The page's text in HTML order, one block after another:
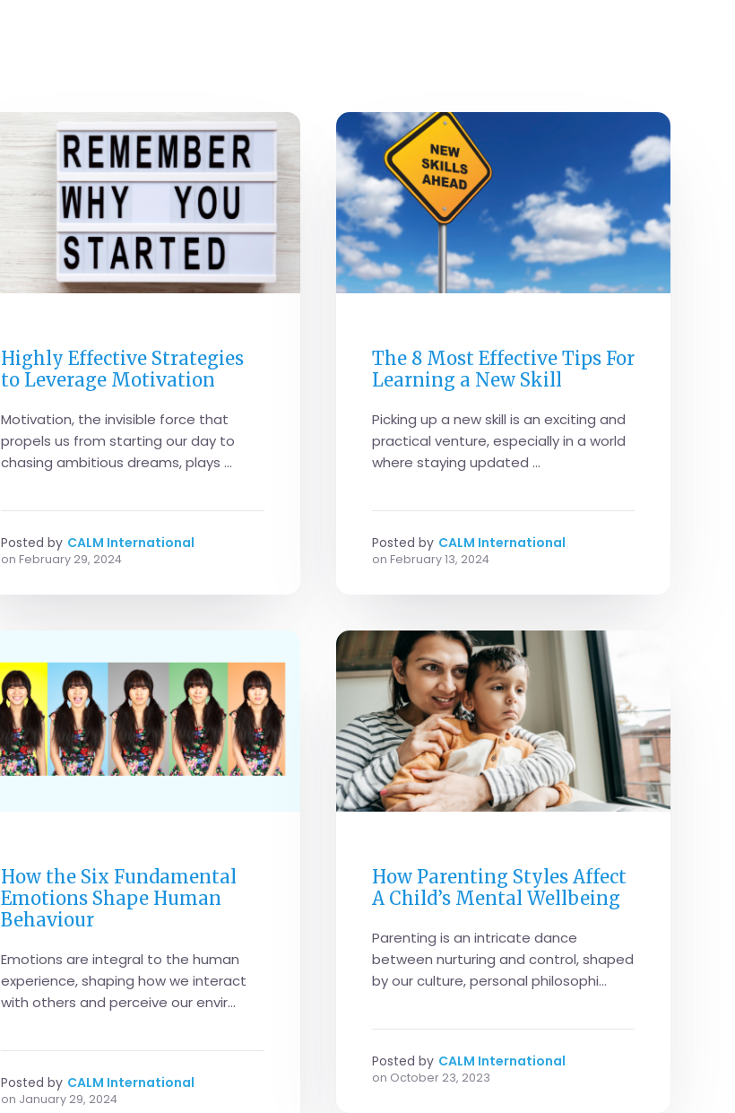
Highly Effective Strategies
to Leverage Motivation
Motivation, the invisible force that
propels us from starting our day to
chasing ambitious dreams, plays ...
Posted by CALM International
on February 29, 2024
The 8 Most Effective Tips For
Learning a New Skill
Picking up a new skill is an exciting and
practical venture, especially in a world
where staying updated ...
Posted by CALM International
on February 13, 2024
How the Six Fundamental
Emotions Shape Human
Behaviour
Emotions are integral to the human
experience, shaping how we interact
with others and perceive our envir...
Posted by CALM International
on January 29, 2024
How Parenting Styles Affect
A Child’s Mental Wellbeing
Parenting is an intricate dance
between nurturing and control, shaped
by our culture, personal philosophi...
Posted by CALM International
on October 23, 2023